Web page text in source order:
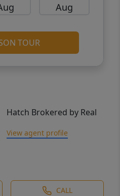
Aug
TOUR
Hatch Brokered by Real
View agent profile
CALL